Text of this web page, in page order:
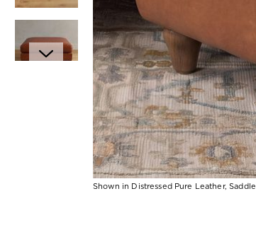
Shown in Distressed Pure Leather, Saddle